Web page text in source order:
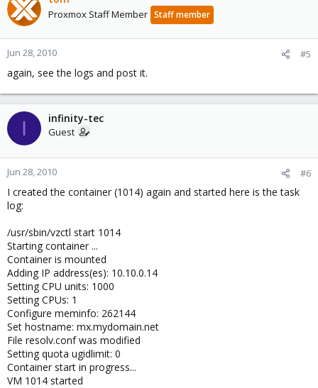
Proxmox Staff Member Staff member
Jun 28, 2010 #5
again, see the logs and post it.
I infinity-tec
Guest
Jun 28, 2010 #6
I created the container (1014) again and started here is the task
log:
/usr/sbin/vzctl start 1014
Starting container ...
Container is mounted
Adding IP address(es): 10.10.0.14
Setting CPU units: 1000
Setting CPUs: 1
Configure meminfo: 262144
Set hostname: mx.mydomain.net
File resolv.conf was modified
Setting quota ugidlimit: 0
Container start in progress...
VM 1014 started